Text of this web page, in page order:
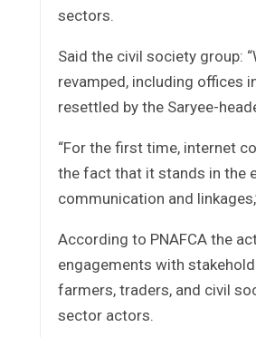
sectors.
Said the civil society group:
revamped, including offices
resettled by the Saryee-
“For the first time, internet
the fact that it stands in the
communication and
According to PNAFCA the
engagements with
farmers, traders, and civil
sector actors.